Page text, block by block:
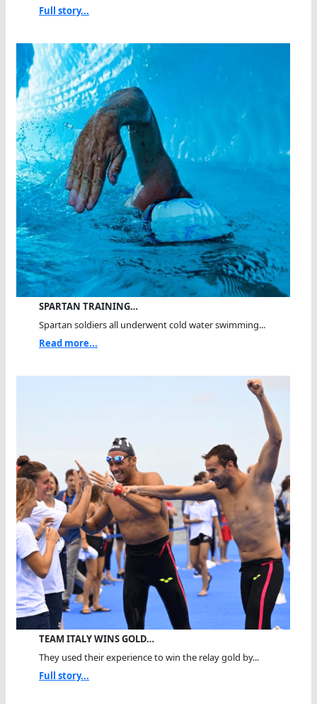
Full story...
SPARTAN TRAINING…
Spartan soldiers all underwent cold water swimming...
Read more...
TEAM ITALY WINS GOLD…
They used their experience to win the relay gold by...
Full story...